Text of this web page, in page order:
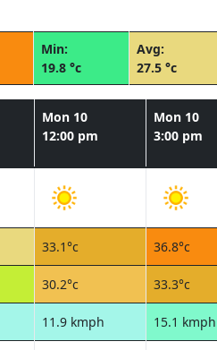
Min:
19.8 °c
Avg:
27.5 °c
Mon 10
12:00 pm
Mon 10
3:00 pm
33.1°c 36.8°c
30.2°c 33.3°c
11.9 kmph 15.1 kmph